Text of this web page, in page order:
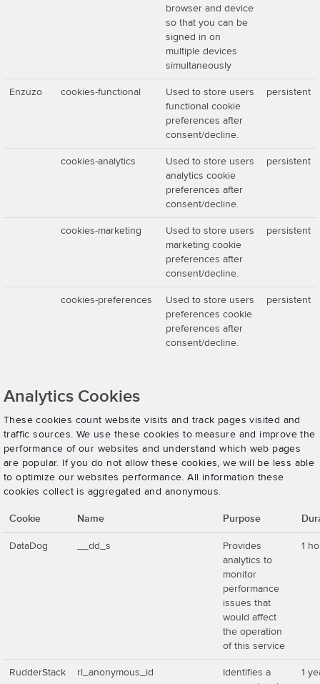
browser and device
so that you can be
signed in on
multiple devices
simultaneously
Enzuzo cookies-functional
Used to store users
functional cookie
preferences after
consent/decline.
persistent
cookies-analytics
Used to store users
analytics cookie
preferences after
consent/decline.
persistent
cookies-marketing
Used to store users
marketing cookie
preferences after
consent/decline.
persistent
cookies-preferences
Used to store users
preferences cookie
preferences after
consent/decline.
persistent
Analytics Cookies
These cookies count website visits and track pages visited and
traffic sources. We use these cookies to measure and improve the
performance of our websites and understand which web pages
are popular. If you do not allow these cookies, we will be less able
to optimize our websites performance. All information these
cookies collect is aggregated and anonymous.
Cookie Name Purpose
DataDog __dd_s
Provides
analytics to
monitor
performance
issues that
would affect
the operation
of this service
1
RudderStack rl_anonymous_id
Identifies a
1